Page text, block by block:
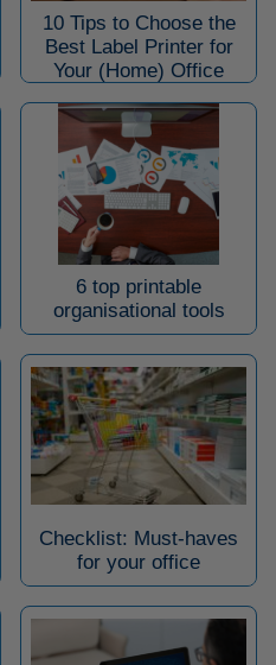
10 Tips to Choose the
Best Label Printer for
Your (Home) Office
6 top printable
organisational tools
Checklist: Must-haves
for your office